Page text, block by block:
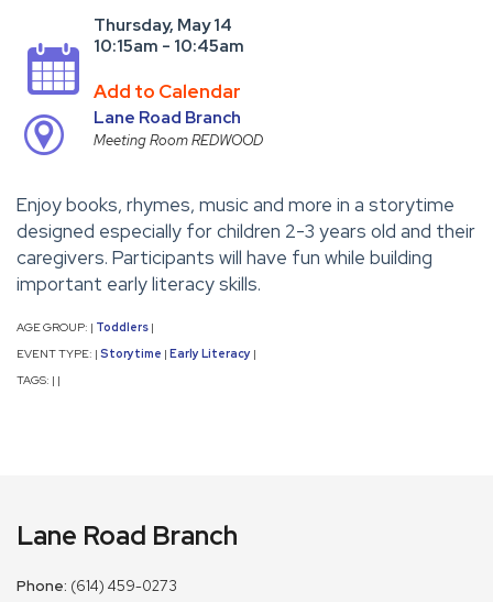
Thursday, May 14
10:15am - 10:45am
Add to Calendar
Lane Road Branch
Meeting Room REDWOOD
Enjoy books, rhymes, music and more in a storytime
designed especially for children 2-3 years old and their
caregivers. Participants will have fun while building
important early literacy skills.
AGE GROUP: | Toddlers |
EVENT TYPE: | Storytime | Early Literacy |
TAGS: | |
Lane Road Branch
Phone: (614) 459-0273